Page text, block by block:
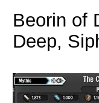
Beorin of
Deep,